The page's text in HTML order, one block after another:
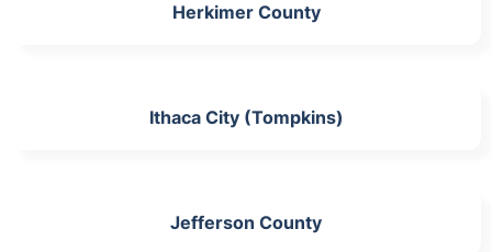
Herkimer County
Ithaca City (Tompkins)
Jefferson County